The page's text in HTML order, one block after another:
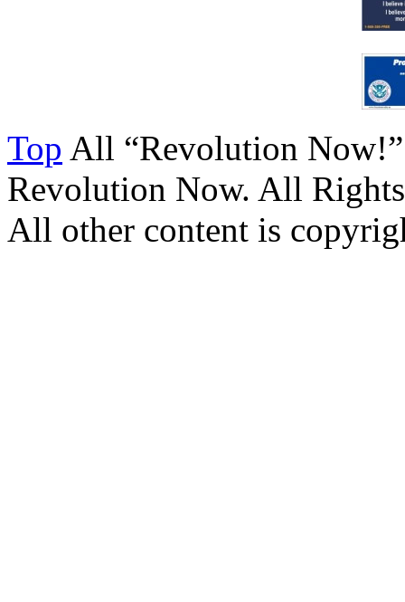
Top All “Revolution
Revolution Now. All
All other content is